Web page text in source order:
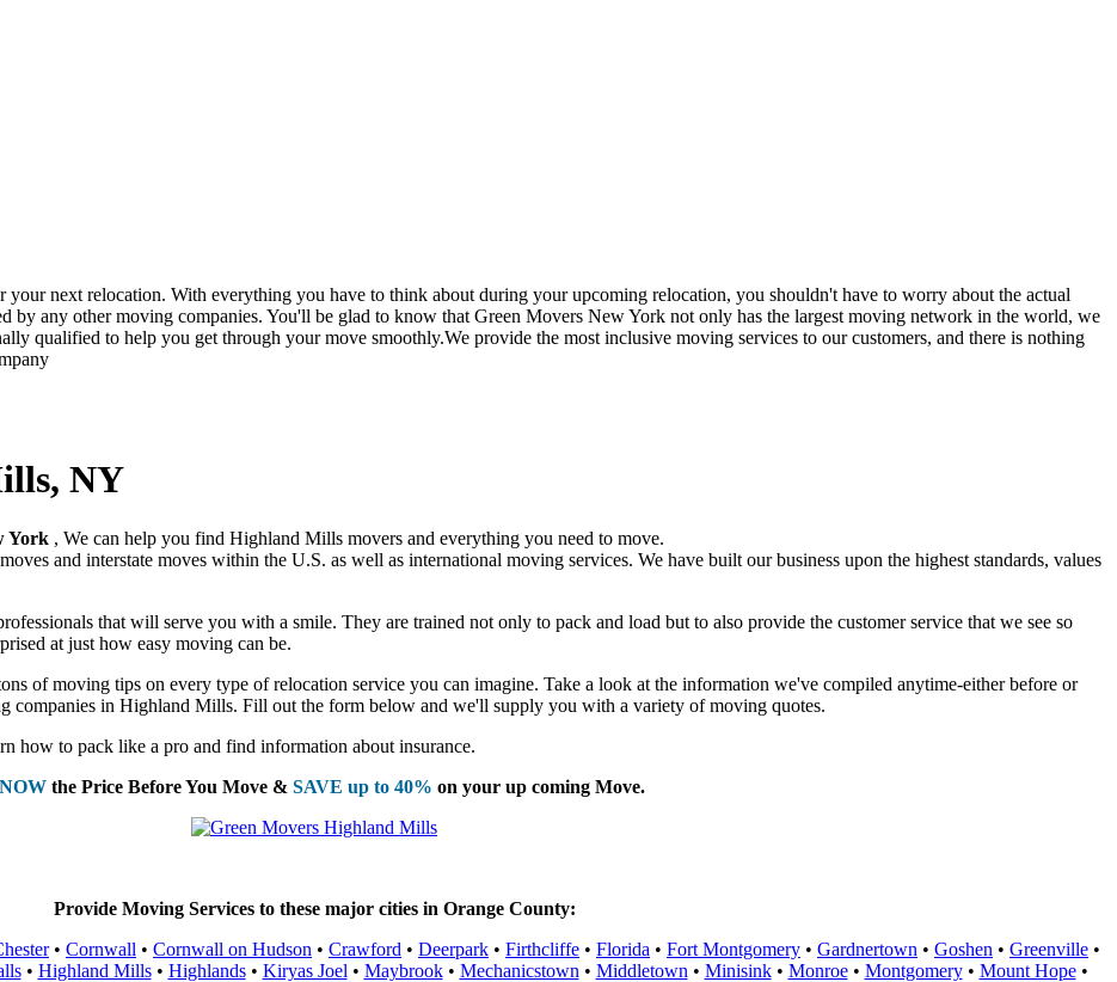
next relocation. With everything you have to think about during your upcoming relocation, you shouldn't have to worry about the actual
by any other moving companies. You'll be glad to know that Green Movers New York not only has the largest moving network in the world, we
qualified to help you get through your move smoothly.We provide the most inclusive moving services to our customers, and there is nothing
NY
York , We can help you find Highland Mills movers and everything you need to move.
and interstate moves within the U.S. as well as international moving services. We have built our business upon the highest standards, values
that will serve you with a smile. They are trained not only to pack and load but to also provide the customer service that we see so
at just how easy moving can be.
of moving tips on every type of relocation service you can imagine. Take a look at the information we've compiled anytime-either before or
companies in Highland Mills. Fill out the form below and we'll supply you with a variety of moving quotes.
how to pack like a pro and find information about insurance.
the Price Before You Move & SAVE up to 40% on your up coming Move.
Provide Moving Services to these major cities in Orange County:
• Cornwall • Cornwall on Hudson • Crawford • Deerpark • Firthcliffe • Florida • Fort Montgomery • Gardnertown • Goshen • Greenville •
• Highland Mills• Highlands• Kiryas Joel • Maybrook• Mechanicstown • Middletown • Minisink• Monroe• Montgomery• Mount Hope•